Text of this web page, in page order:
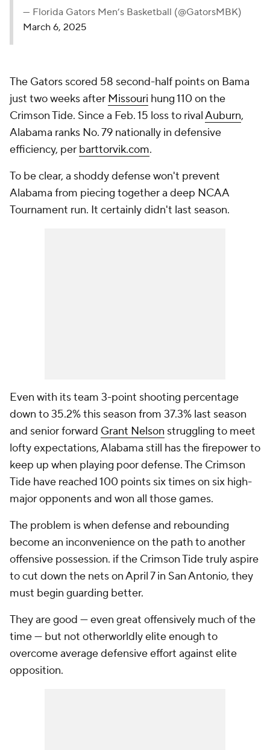
— Florida Gators Men’s Basketball (@GatorsMBK)
March 6, 2025
The Gators scored 58 second-half points on Bama
just two weeks after Missouri hung 110 on the
Crimson Tide. Since a Feb. 15 loss to rivalAuburn,
Alabama ranks No. 79 nationally in defensive
efficiency, per barttorvik.com.
To be clear, a shoddy defense won't prevent
Alabama from piecing together a deep NCAA
Tournament run. It certainly didn't last season.
Even with its team 3-point shooting percentage
down to 35.2% this season from 37.3% last season
and senior forward Grant Nelson struggling to meet
lofty expectations, Alabama still has the firepower to
keep up when playing poor defense. The Crimson
Tide have reached 100 points six times on six high-
major opponents and won all those games.
The problem is when defense and rebounding
become an inconvenience on the path to another
offensive possession. if the Crimson Tide truly aspire
to cut down the nets on April 7 in San Antonio, they
must begin guarding better.
They are good — even great offensively much of the
time — but not otherworldly elite enough to
overcome average defensive effort against elite
opposition.